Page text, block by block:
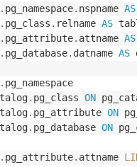
. pg_namespace. nspname AS
. pg_class . relname AS
. pg_attribute. attname AS
. pg_database. datname AS
.
. pg_class ON
. pg_attribute ON
. pg_database ON
. pg_attribute. attname